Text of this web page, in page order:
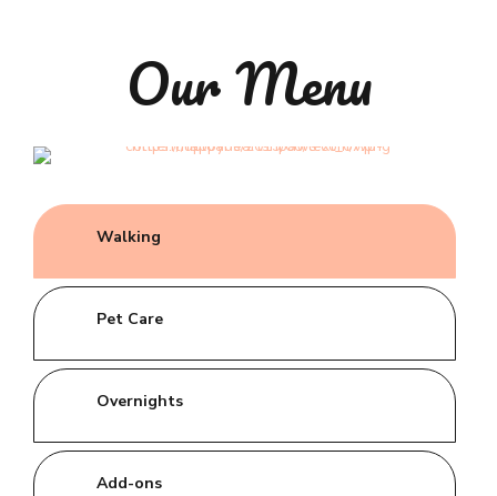
Our Menu
Walking
Pet Care
Overnights
Add-ons